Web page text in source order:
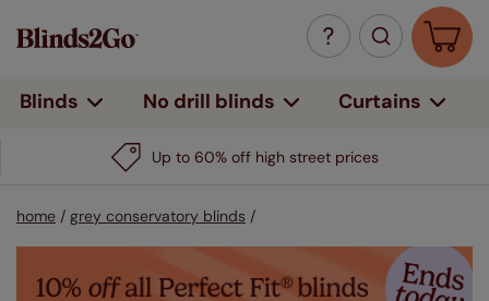
Blinds No drill blinds Curtains
Up to 60% off high street prices
home / grey conservatory blinds /